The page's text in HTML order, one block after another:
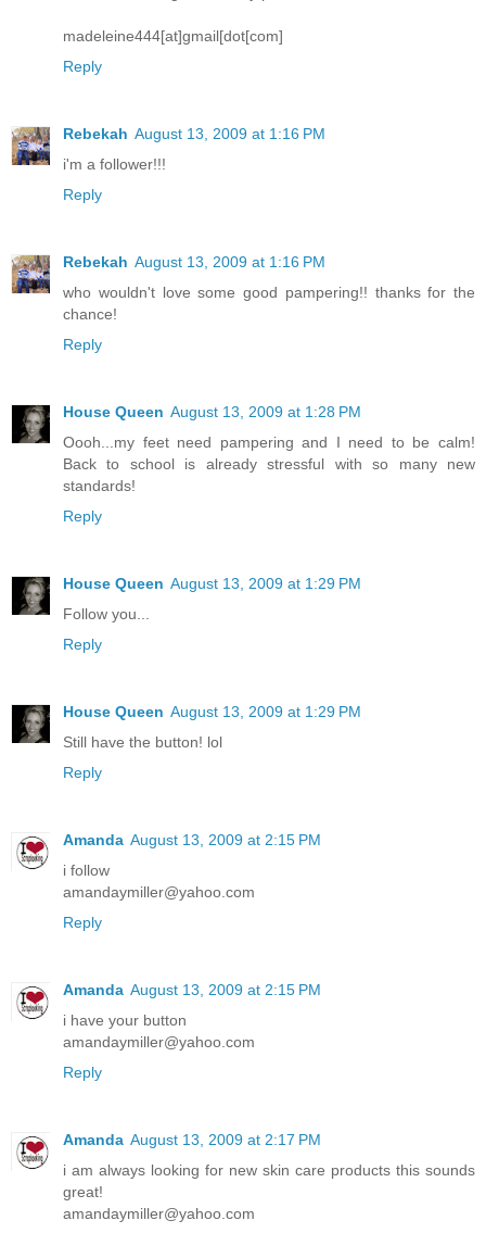
madeleine444[at]gmail[dot[com]
Reply
Rebekah August 13, 2009 at 1:16 PM
i'm a follower!!!
Reply
Rebekah August 13, 2009 at 1:16 PM
who wouldn't love some good pampering!! thanks for the
chance!
Reply
House Queen August 13, 2009 at 1:28 PM
Oooh...my feet need pampering and I need to be calm!
Back to school is already stressful with so many new
standards!
Reply
House Queen August 13, 2009 at 1:29 PM
Follow you...
Reply
House Queen August 13, 2009 at 1:29 PM
Still have the button! lol
Reply
Amanda August 13, 2009 at 2:15 PM
i follow
amandaymiller@yahoo.com
Reply
Amanda August 13, 2009 at 2:15 PM
i have your button
amandaymiller@yahoo.com
Reply
Amanda August 13, 2009 at 2:17 PM
i am always looking for new skin care products this sounds
great!
amandaymiller@yahoo.com